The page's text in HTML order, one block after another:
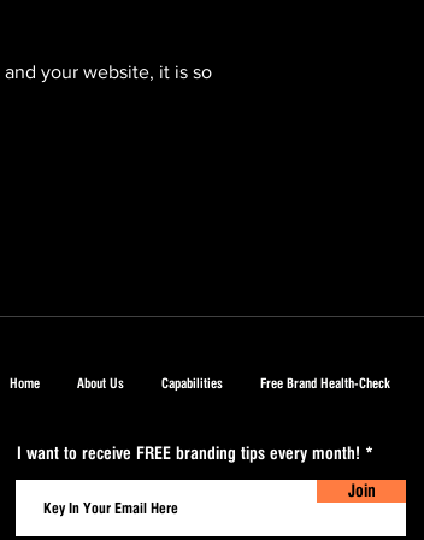
your website, it is so
Home About Us Capabilities Free Brand Health-Check
I want to receive FREE branding tips every month!
Join